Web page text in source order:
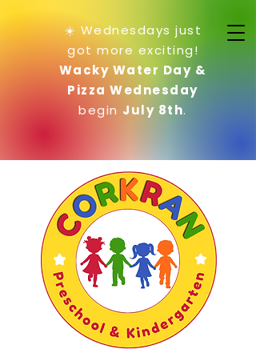
☀️ Wednesdays just
got more exciting!
Wacky Water Day &
Pizza Wednesday
begin July 8th.